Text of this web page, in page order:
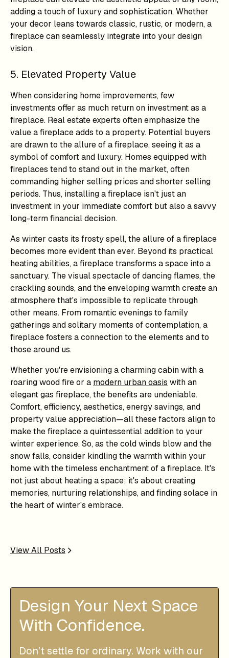
adding a touch of luxury and sophistication. Whether
your decor leans towards classic, rustic, or modern, a
fireplace can seamlessly integrate into your design
vision.
5. Elevated Property Value
When considering home improvements, few
investments offer as much return on investment as a
fireplace. Real estate experts often emphasize the
value a fireplace adds to a property. Potential buyers
are drawn to the allure of a fireplace, seeing it as a
symbol of comfort and luxury. Homes equipped with
fireplaces tend to stand out in the market, often
commanding higher selling prices and shorter selling
periods. Thus, installing a fireplace isn't just an
investment in your immediate comfort but also a savvy
long-term financial decision.
As winter casts its frosty spell, the allure of a fireplace
becomes more evident than ever. Beyond its practical
heating abilities, a fireplace transforms a space into a
sanctuary. The visual spectacle of dancing flames, the
crackling sounds, and the enveloping warmth create an
atmosphere that's impossible to replicate through
other means. From romantic evenings to family
gatherings and solitary moments of contemplation, a
fireplace fosters a connection to the elements and to
those around us.
Whether you're envisioning a charming cabin with a
roaring wood fire or a modern urban oasis with an
elegant gas fireplace, the benefits are undeniable.
Comfort, efficiency, aesthetics, energy savings, and
property value appreciation—all these factors align to
make the fireplace a quintessential addition to your
winter experience. So, as the cold winds blow and the
snow falls, consider kindling the warmth within your
home with the timeless enchantment of a fireplace. It's
not just about heating a space; it's about creating
memories, nurturing relationships, and finding solace in
the heart of winter's embrace.
View All Posts
Design Your Next Space
With Confidence.
Don’t settle for ordinary. Work with our